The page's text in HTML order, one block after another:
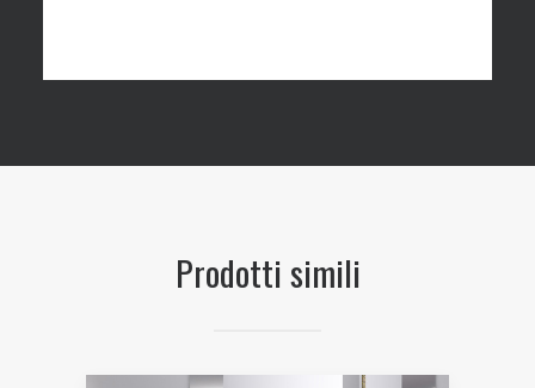
Prodotti simili